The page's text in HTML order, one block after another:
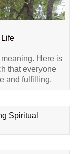
Here is
that everyone
and fulfilling.
Spiritual